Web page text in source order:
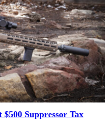
Suppressor Tax